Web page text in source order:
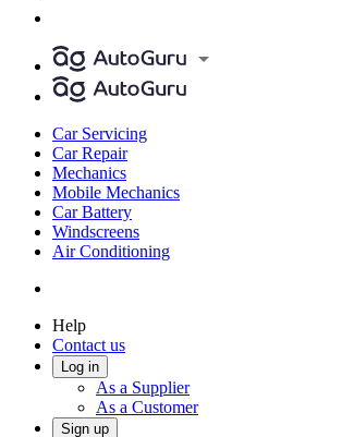
Car Servicing
Car Repair
Mechanics
Mobile Mechanics
Car Battery
Windscreens
Air Conditioning
Help
Contact us
Log in
As a Supplier
As a Customer
Sign up